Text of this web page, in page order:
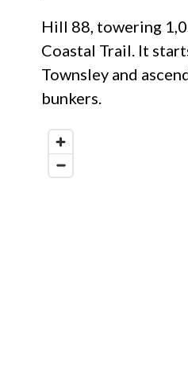
Hill 88, towering
Coastal Trail. It
Townsley and
bunkers.